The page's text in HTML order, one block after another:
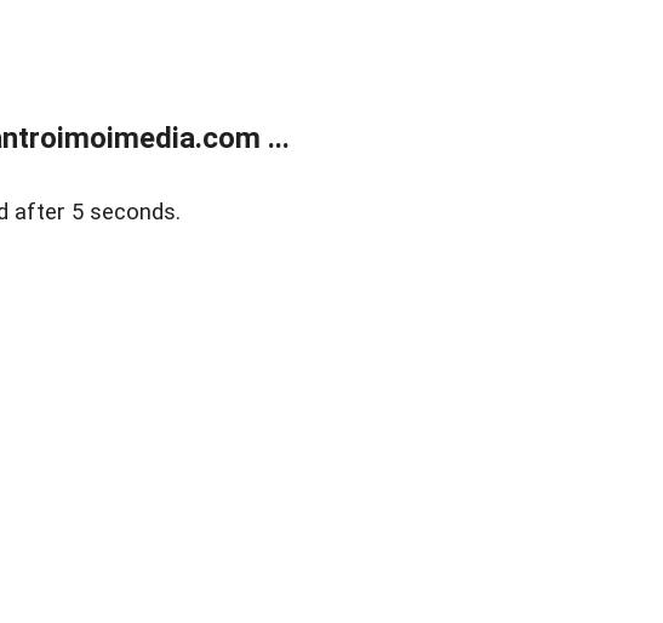
...
after 5 seconds.